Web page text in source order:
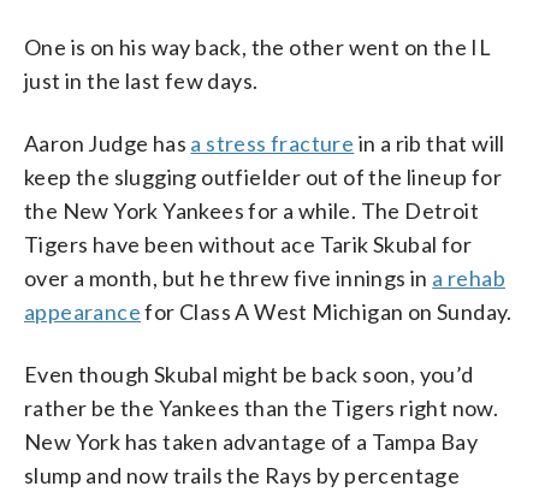
One is on his way back, the other went on the IL
just in the last few days.
Aaron Judge has a stress fracture in a rib that will
keep the slugging outfielder out of the lineup for
the New York Yankees for a while. The Detroit
Tigers have been without ace Tarik Skubal for
over a month, but he threw five innings in a rehab
appearancefor Class A West Michigan on Sunday.
Even though Skubal might be back soon, you’d
rather be the Yankees than the Tigers right now.
New York has taken advantage of a Tampa Bay
slump and now trails the Rays by percentage